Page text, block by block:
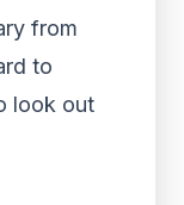
from
to
look out